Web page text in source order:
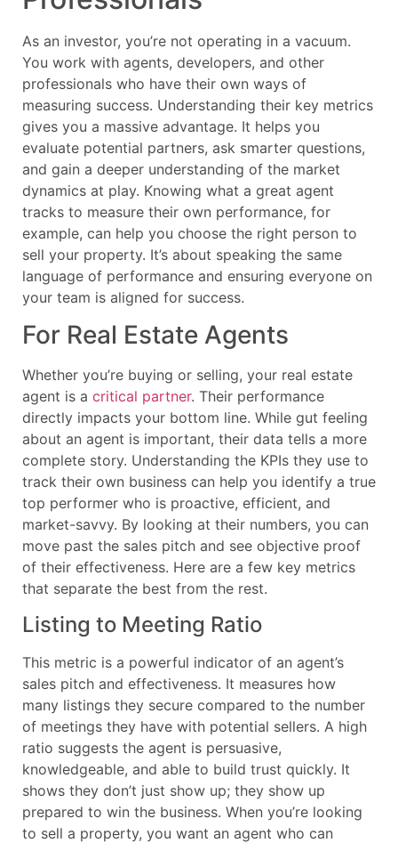
As an investor, you’re not operating in a vacuum.
You work with agents, developers, and other
professionals who have their own ways of
measuring success. Understanding their key metrics
gives you a massive advantage. It helps you
evaluate potential partners, ask smarter questions,
and gain a deeper understanding of the market
dynamics at play. Knowing what a great agent
tracks to measure their own performance, for
example, can help you choose the right person to
sell your property. It’s about speaking the same
language of performance and ensuring everyone on
your team is aligned for success.
For Real Estate Agents
Whether you’re buying or selling, your real estate
agent is a critical partner. Their performance
directly impacts your bottom line. While gut feeling
about an agent is important, their data tells a more
complete story. Understanding the KPIs they use to
track their own business can help you identify a true
top performer who is proactive, efficient, and
market-savvy. By looking at their numbers, you can
move past the sales pitch and see objective proof
of their effectiveness. Here are a few key metrics
that separate the best from the rest.
Listing to Meeting Ratio
This metric is a powerful indicator of an agent’s
sales pitch and effectiveness. It measures how
many listings they secure compared to the number
of meetings they have with potential sellers. A high
ratio suggests the agent is persuasive,
knowledgeable, and able to build trust quickly. It
shows they don’t just show up; they show up
prepared to win the business. When you’re looking
to sell a property, you want an agent who can